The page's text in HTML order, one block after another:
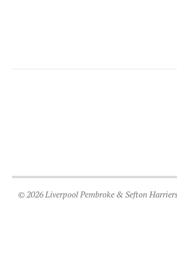
© 2026 Liverpool Pembroke & Sefton